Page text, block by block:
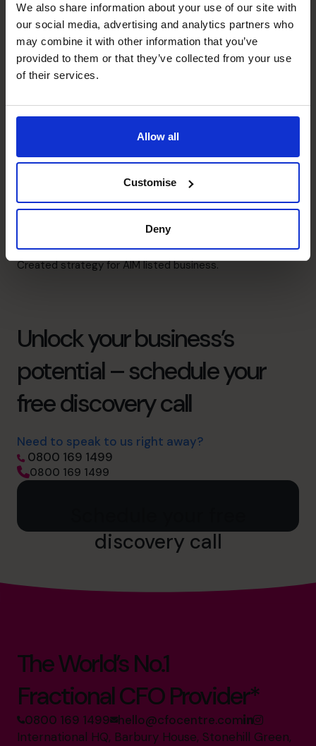
We also share information about your use of our site with
our social media, advertising and analytics partners who
may combine it with other information that you’ve
provided to them or that they’ve collected from your use
of their services.
Allow all
Customise
Deny
Raising Funds
Multiple successful debt and mezzanine fundraising.
Business Planning
Cash flow Improvement
M&A Specialist
Exited and sold multiple businesses.
Strategic Thinker
Created strategy for AIM listed business.
Unlock your business’s
potential – schedule your
free discovery call
Need to speak to us right away?
0800 169 1499
0800 169 1499
discovery call
The World’s No.1
Fractional CFO Provider*
0800 169 1499 hello@cfocentre.com
International HQ, Barbury House, Stonehill Green,